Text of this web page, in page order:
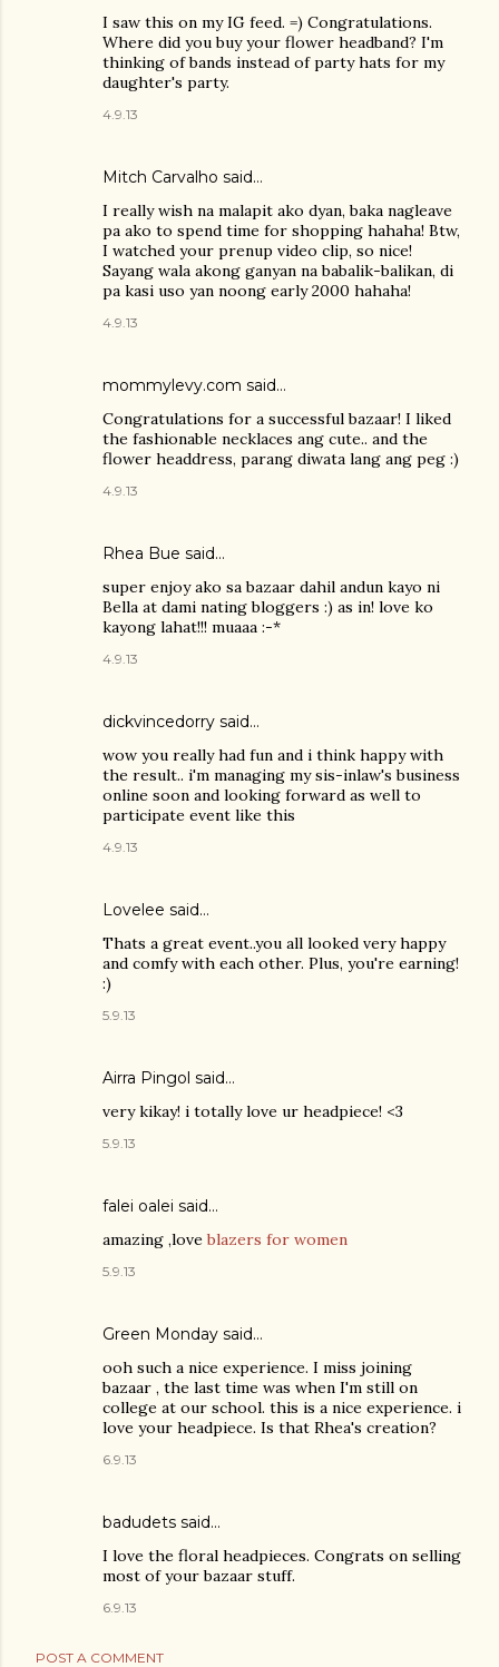
I saw this on my IG feed. =) Congratulations.
Where did you buy your flower headband? I'm
thinking of bands instead of party hats for my
daughter's party.
4.9.13
Mitch Carvalho said…
I really wish na malapit ako dyan, baka nagleave
pa ako to spend time for shopping hahaha! Btw,
I watched your prenup video clip, so nice!
Sayang wala akong ganyan na babalik-balikan, di
pa kasi uso yan noong early 2000 hahaha!
4.9.13
mommylevy.com said…
Congratulations for a successful bazaar! I liked
the fashionable necklaces ang cute.. and the
flower headdress, parang diwata lang ang peg :)
4.9.13
Rhea Bue said…
super enjoy ako sa bazaar dahil andun kayo ni
Bella at dami nating bloggers :) as in! love ko
kayong lahat!!! muaaa :-*
4.9.13
dickvincedorry said…
wow you really had fun and i think happy with
the result.. i'm managing my sis-inlaw's business
online soon and looking forward as well to
participate event like this
4.9.13
Lovelee said…
Thats a great event..you all looked very happy
and comfy with each other. Plus, you're earning!
:)
5.9.13
Airra Pingol said…
very kikay! i totally love ur headpiece! <3
5.9.13
falei oalei said…
amazing ,loveblazers for women
5.9.13
Green Monday said…
ooh such a nice experience. I miss joining
bazaar , the last time was when I'm still on
college at our school. this is a nice experience. i
love your headpiece. Is that Rhea's creation?
6.9.13
badudets said…
I love the floral headpieces. Congrats on selling
most of your bazaar stuff.
6.9.13
POST A COMMENT